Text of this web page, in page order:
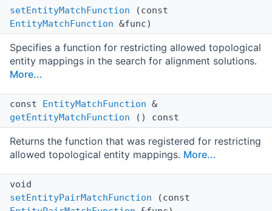
setEntityMatchFunction (const
EntityMatchFunction &func)
Specifies a function for restricting allowed topological
entity mappings in the search for alignment solutions.
More...
const EntityMatchFunction &
getEntityMatchFunction () const
Returns the function that was registered for restricting
allowed topological entity mappings. More...
void
setEntityPairMatchFunction (const